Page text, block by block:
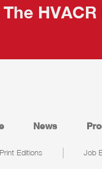
The
News
Print Editions Job